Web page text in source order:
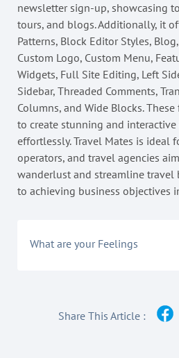
newsletter sign-up, showcasing
tours, and blogs. Additionally, it
Patterns, Block Editor Styles,
Custom Logo, Custom Menu,
Widgets, Full Site Editing, Left
Sidebar, Threaded Comments,
Columns, and Wide Blocks.
to create stunning and
effortlessly. Travel Mates is ideal
operators, and travel agencies
wanderlust and streamline travel
to achieving business objectives
What are your Feelings
Share This Article :